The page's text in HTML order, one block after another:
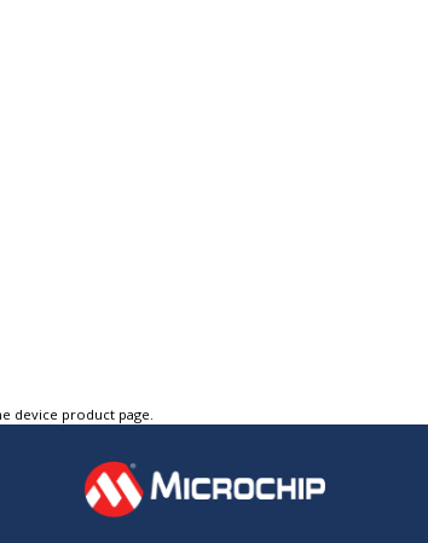
device product page.